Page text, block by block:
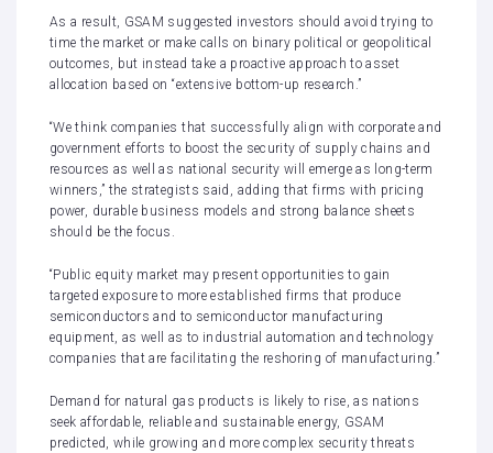
As a result, GSAM suggested investors should avoid trying to
time the market or make calls on binary political or geopolitical
outcomes, but instead take a proactive approach to asset
allocation based on “extensive bottom-up research.”
“We think companies that successfully align with corporate and
government efforts to boost the security of supply chains and
resources as well as national security will emerge as long-term
winners,” the strategists said, adding that firms with pricing
power, durable business models and strong balance sheets
should be the focus.
“Public equity market may present opportunities to gain
targeted exposure to more established firms that produce
semiconductors and to semiconductor manufacturing
equipment, as well as to industrial automation and technology
companies that are facilitating the reshoring of manufacturing.”
Demand for natural gas products is likely to rise, as nations
seek affordable, reliable and sustainable energy, GSAM
predicted, while growing and more complex security threats